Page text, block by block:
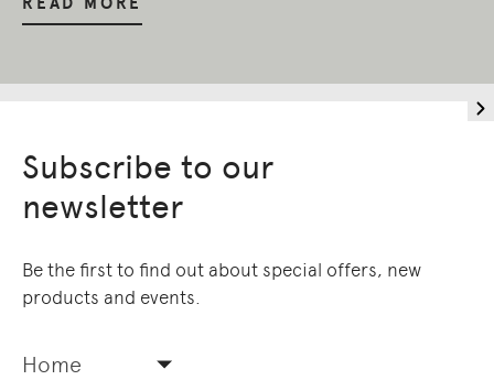
Subscribe to our
newsletter
Be the first to find out about special offers, new
products and events.
Home